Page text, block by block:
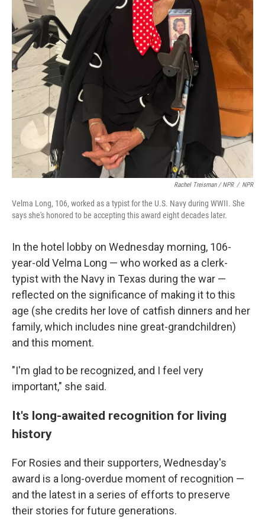
Rachel Treisman / NPR / NPR
Velma Long, 106, worked as a typist for the U.S. Navy during WWII. She
says she's honored to be accepting this award eight decades later.
In the hotel lobby on Wednesday morning, 106-
year-old Velma Long — who worked as a clerk-
typist with the Navy in Texas during the war —
reflected on the significance of making it to this
age (she credits her love of catfish dinners and her
family, which includes nine great-grandchildren)
and this moment.
"I'm glad to be recognized, and I feel very
important," she said.
It's long-awaited recognition for living
history
For Rosies and their supporters, Wednesday's
award is a long-overdue moment of recognition —
and the latest in a series of efforts to preserve
their stories for future generations.